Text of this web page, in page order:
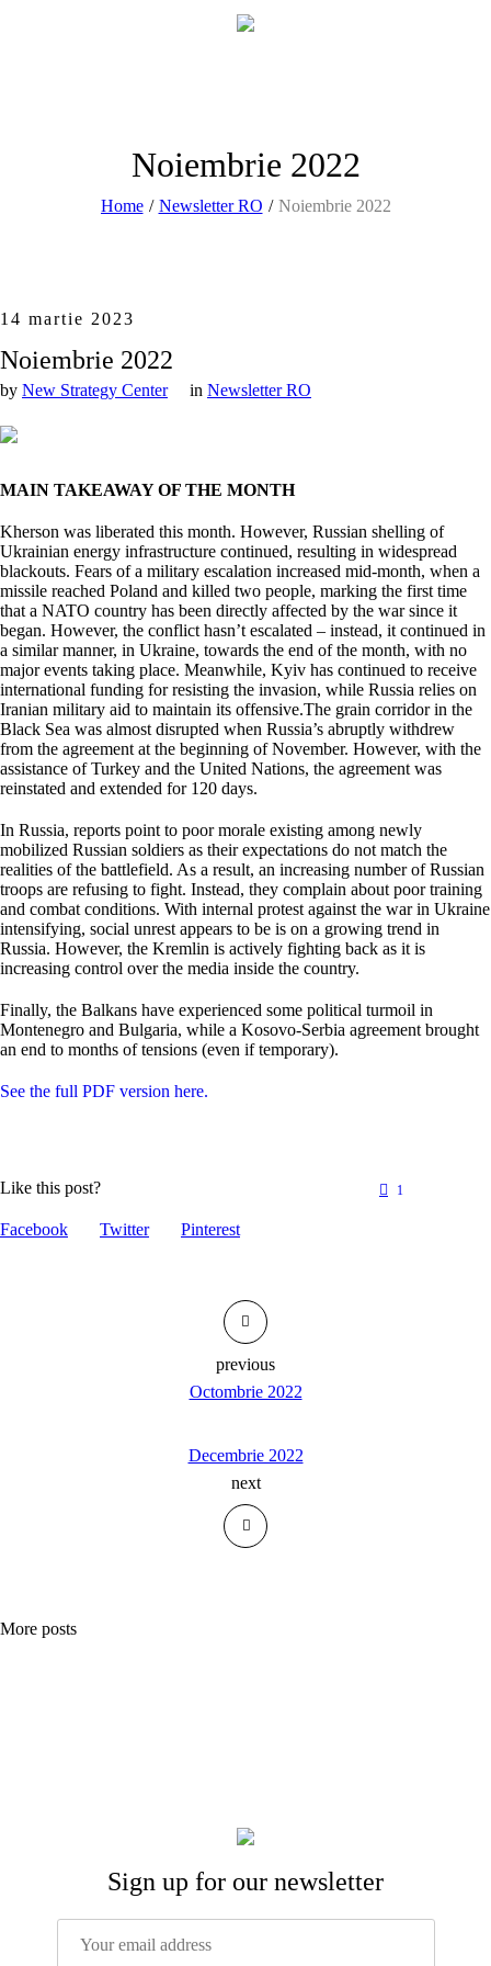
Noiembrie 2022
Home / Newsletter RO / Noiembrie 2022
14 martie 2023
Noiembrie 2022
by New Strategy Center in Newsletter RO
MAIN TAKEAWAY OF THE MONTH
Kherson was liberated this month. However, Russian shelling of
Ukrainian energy infrastructure continued, resulting in widespread
blackouts. Fears of a military escalation increased mid-month, when a
missile reached Poland and killed two people, marking the first time
that a NATO country has been directly affected by the war since it
began. However, the conflict hasn’t escalated – instead, it continued in
a similar manner, in Ukraine, towards the end of the month, with no
major events taking place. Meanwhile, Kyiv has continued to receive
international funding for resisting the invasion, while Russia relies on
Iranian military aid to maintain its offensive.The grain corridor in the
Black Sea was almost disrupted when Russia’s abruptly withdrew
from the agreement at the beginning of November. However, with the
assistance of Turkey and the United Nations, the agreement was
reinstated and extended for 120 days.
In Russia, reports point to poor morale existing among newly
mobilized Russian soldiers as their expectations do not match the
realities of the battlefield. As a result, an increasing number of Russian
troops are refusing to fight. Instead, they complain about poor training
and combat conditions. With internal protest against the war in Ukraine
intensifying, social unrest appears to be is on a growing trend in
Russia. However, the Kremlin is actively fighting back as it is
increasing control over the media inside the country.
Finally, the Balkans have experienced some political turmoil in
Montenegro and Bulgaria, while a Kosovo-Serbia agreement brought
an end to months of tensions (even if temporary).
See the full PDF version here.
Like this post?
Facebook Twitter Pinterest
1
Octombrie 2022
previous
Decembrie 2022
next
More posts
Sign up for our newsletter